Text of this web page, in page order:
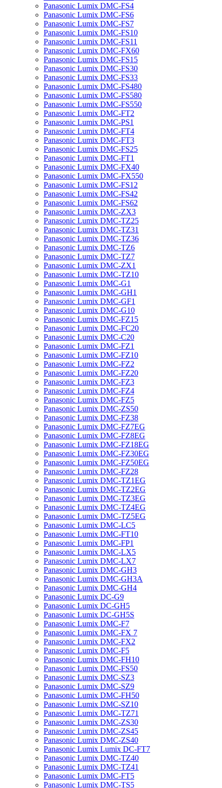
Panasonic Lumix DMC-FS4
Panasonic Lumix DMC-FS6
Panasonic Lumix DMC-FS7
Panasonic Lumix DMC-FS10
Panasonic Lumix DMC-FS11
Panasonic Lumix DMC-FX60
Panasonic Lumix DMC-FS15
Panasonic Lumix DMC-FS30
Panasonic Lumix DMC-FS33
Panasonic Lumix DMC-FS480
Panasonic Lumix DMC-FS580
Panasonic Lumix DMC-FS550
Panasonic Lumix DMC-FT2
Panasonic Lumix DMC-PS1
Panasonic Lumix DMC-FT4
Panasonic Lumix DMC-FT3
Panasonic Lumix DMC-FS25
Panasonic Lumix DMC-FT1
Panasonic Lumix DMC-FX40
Panasonic Lumix DMC-FX550
Panasonic Lumix DMC-FS12
Panasonic Lumix DMC-FS42
Panasonic Lumix DMC-FS62
Panasonic Lumix DMC-ZX3
Panasonic Lumix DMC-TZ25
Panasonic Lumix DMC-TZ31
Panasonic Lumix DMC-TZ36
Panasonic Lumix DMC-TZ6
Panasonic Lumix DMC-TZ7
Panasonic Lumix DMC-ZX1
Panasonic Lumix DMC-TZ10
Panasonic Lumix DMC-G1
Panasonic Lumix DMC-GH1
Panasonic Lumix DMC-GF1
Panasonic Lumix DMC-G10
Panasonic Lumix DMC-FZ15
Panasonic Lumix DMC-FC20
Panasonic Lumix DMC-C20
Panasonic Lumix DMC-FZ1
Panasonic Lumix DMC-FZ10
Panasonic Lumix DMC-FZ2
Panasonic Lumix DMC-FZ20
Panasonic Lumix DMC-FZ3
Panasonic Lumix DMC-FZ4
Panasonic Lumix DMC-FZ5
Panasonic Lumix DMC-ZS50
Panasonic Lumix DMC-FZ38
Panasonic Lumix DMC-FZ7EG
Panasonic Lumix DMC-FZ8EG
Panasonic Lumix DMC-FZ18EG
Panasonic Lumix DMC-FZ30EG
Panasonic Lumix DMC-FZ50EG
Panasonic Lumix DMC-FZ28
Panasonic Lumix DMC-TZ1EG
Panasonic Lumix DMC-TZ2EG
Panasonic Lumix DMC-TZ3EG
Panasonic Lumix DMC-TZ4EG
Panasonic Lumix DMC-TZ5EG
Panasonic Lumix DMC-LC5
Panasonic Lumix DMC-FT10
Panasonic Lumix DMC-FP1
Panasonic Lumix DMC-LX5
Panasonic Lumix DMC-LX7
Panasonic Lumix DMC-GH3
Panasonic Lumix DMC-GH3A
Panasonic Lumix DMC-GH4
Panasonic Lumix DC-G9
Panasonic Lumix DC-GH5
Panasonic Lumix DC-GH5S
Panasonic Lumix DMC-F7
Panasonic Lumix DMC-FX 7
Panasonic Lumix DMC-FX2
Panasonic Lumix DMC-F5
Panasonic Lumix DMC-FH10
Panasonic Lumix DMC-FS50
Panasonic Lumix DMC-SZ3
Panasonic Lumix DMC-SZ9
Panasonic Lumix DMC-FH50
Panasonic Lumix DMC-SZ10
Panasonic Lumix DMC-TZ71
Panasonic Lumix DMC-ZS30
Panasonic Lumix DMC-ZS45
Panasonic Lumix DMC-ZS40
Panasonic Lumix Lumix DC-FT7
Panasonic Lumix DMC-TZ40
Panasonic Lumix DMC-TZ41
Panasonic Lumix DMC-FT5
Panasonic Lumix DMC-TS5